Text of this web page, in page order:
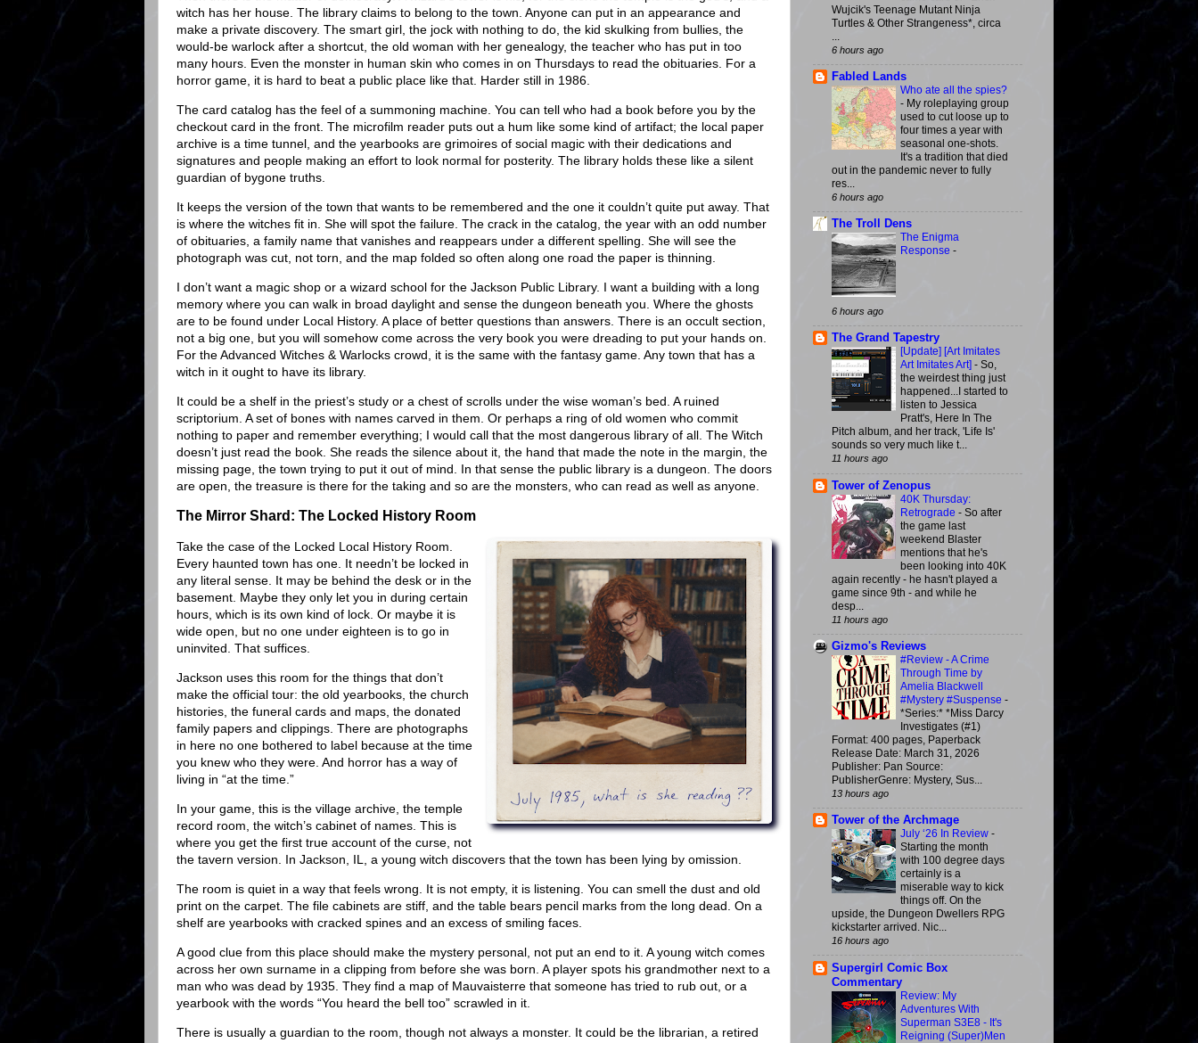
witch has her house. The library claims to belong to the town. Anyone can put in an appearance and
make a private discovery. The smart girl, the jock with nothing to do, the kid skulking from bullies, the
would-be warlock after a shortcut, the old woman with her genealogy, the teacher who has put in too
many hours. Even the monster in human skin who comes in on Thursdays to read the obituaries. For a
horror game, it is hard to beat a public place like that. Harder still in 1986.
The card catalog has the feel of a summoning machine. You can tell who had a book before you by the
checkout card in the front. The microfilm reader puts out a hum like some kind of artifact; the local paper
archive is a time tunnel, and the yearbooks are grimoires of social magic with their dedications and
signatures and people making an effort to look normal for posterity. The library holds these like a silent
guardian of bygone truths.
It keeps the version of the town that wants to be remembered and the one it couldn’t quite put away. That
is where the witches fit in. She will spot the failure. The crack in the catalog, the year with an odd number
of obituaries, a family name that vanishes and reappears under a different spelling. She will see the
photograph was cut, not torn, and the map folded so often along one road the paper is thinning.
I don’t want a magic shop or a wizard school for the Jackson Public Library. I want a building with a long
memory where you can walk in broad daylight and sense the dungeon beneath you. Where the ghosts
are to be found under Local History. A place of better questions than answers. There is an occult section,
not a big one, but you will somehow come across the very book you were dreading to put your hands on.
For the Advanced Witches & Warlocks crowd, it is the same with the fantasy game. Any town that has a
witch in it ought to have its library.
It could be a shelf in the priest’s study or a chest of scrolls under the wise woman’s bed. A ruined
scriptorium. A set of bones with names carved in them. Or perhaps a ring of old women who commit
nothing to paper and remember everything; I would call that the most dangerous library of all. The Witch
doesn’t just read the book. She reads the silence about it, the hand that made the note in the margin, the
missing page, the town trying to put it out of mind. In that sense the public library is a dungeon. The doors
are open, the treasure is there for the taking and so are the monsters, who can read as well as anyone.
The Mirror Shard: The Locked History Room
Take the case of the Locked Local History Room.
Every haunted town has one. It needn’t be locked in
any literal sense. It may be behind the desk or in the
basement. Maybe they only let you in during certain
hours, which is its own kind of lock. Or maybe it is
wide open, but no one under eighteen is to go in
uninvited. That suffices.
Jackson uses this room for the things that don’t
make the official tour: the old yearbooks, the church
histories, the funeral cards and maps, the donated
family papers and clippings. There are photographs
in here no one bothered to label because at the time
you knew who they were. And horror has a way of
living in “at the time.”
In your game, this is the village archive, the temple
record room, the witch’s cabinet of names. This is
where you get the first true account of the curse, not
the tavern version. In Jackson, IL, a young witch discovers that the town has been lying by omission.
The room is quiet in a way that feels wrong. It is not empty, it is listening. You can smell the dust and old
print on the carpet. The file cabinets are stiff, and the table bears pencil marks from the long dead. On a
shelf are yearbooks with cracked spines and an excess of smiling faces.
A good clue from this place should make the mystery personal, not put an end to it. A young witch comes
across her own surname in a clipping from before she was born. A player spots his grandmother next to a
man who was dead by 1935. They find a map of Mauvaisterre that someone has tried to rub out, or a
yearbook with the words “You heard the bell too” scrawled in it.
There is usually a guardian to the room, though not always a monster. It could be the librarian, a retired
Wujcik's Teenage Mutant Ninja
Turtles & Other Strangeness*, circa
6 hours ago
Fabled Lands
Who ate all the spies?
- My roleplaying group
used to cut loose up to
four times a year with
seasonal one-shots.
It's a tradition that died
out in the pandemic never to fully
res...
6 hours ago
The Troll Dens
The Enigma
Response -
6 hours ago
The Grand Tapestry
[Update] [Art Imitates
Art Imitates Art] - So,
the weirdest thing just
happened...I started to
listen to Jessica
Pratt's, Here In The
Pitch album, and her track, 'Life Is'
sounds so very much like t...
11 hours ago
Tower of Zenopus
40K Thursday:
Retrograde - So after
the game last
weekend Blaster
mentions that he's
been looking into 40K
again recently - he hasn't played a
game since 9th - and while he
desp...
11 hours ago
Gizmo's Reviews
#Review - A Crime
Through Time by
Amelia Blackwell
#Mystery #Suspense -
*Series:* *Miss Darcy
Investigates (#1)
Format: 400 pages, Paperback
Release Date: March 31, 2026
Publisher: Pan Source:
PublisherGenre: Mystery, Sus...
13 hours ago
Tower of the Archmage
July ‘26 In Review -
Starting the month
with 100 degree days
certainly is a
miserable way to kick
things off. On the
upside, the Dungeon Dwellers RPG
kickstarter arrived. Nic...
16 hours ago
Supergirl Comic Box
Commentary
Review: My
Adventures With
Superman S3E8 - It's
Reigning (Super)Men